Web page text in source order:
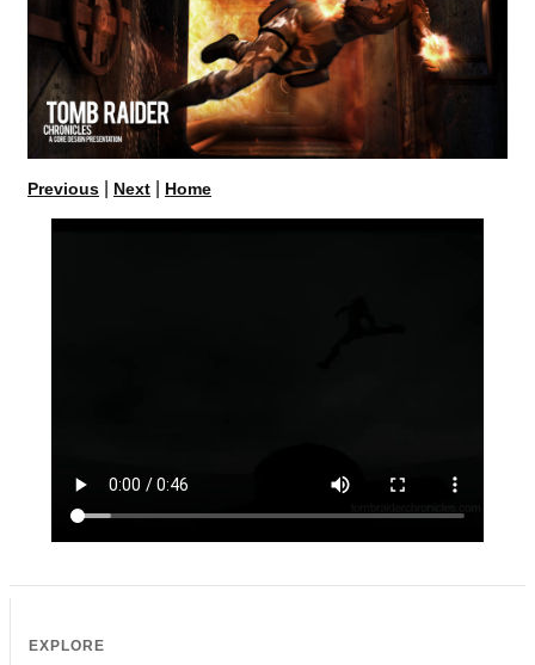
Previous Next Home
EXPLORE